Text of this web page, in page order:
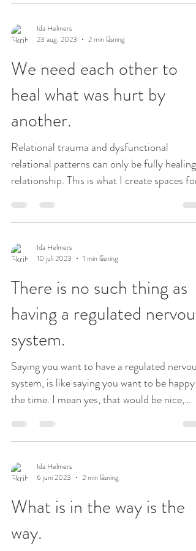
Ida Helmers
23 aug. 2023
2 min läsning
We need each other to
heal what was hurt by
another.
Relational trauma and dysfunctional
relational patterns can only be fully healing
relationship. This is what I create spaces for
Ida Helmers
10 juli 2023
1 min läsning
There is no such thing as
having a regulated nervous
system.
Saying you want to have a regulated nervous
system, is like saying you want to be happy
the time. I mean yes, that would be nice,
Ida Helmers
6 juni 2023
2 min läsning
What is in the way is the
way.